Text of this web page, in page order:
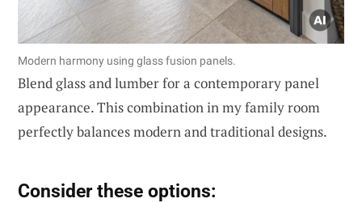
Modern harmony using glass fusion panels.
Blend glass and lumber for a contemporary panel
appearance. This combination in my family room
perfectly balances modern and traditional designs.
Consider these options: